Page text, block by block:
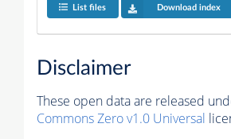
List files Download index
Disclaimer
These open data are released
Commons Zero v1.0 Universal